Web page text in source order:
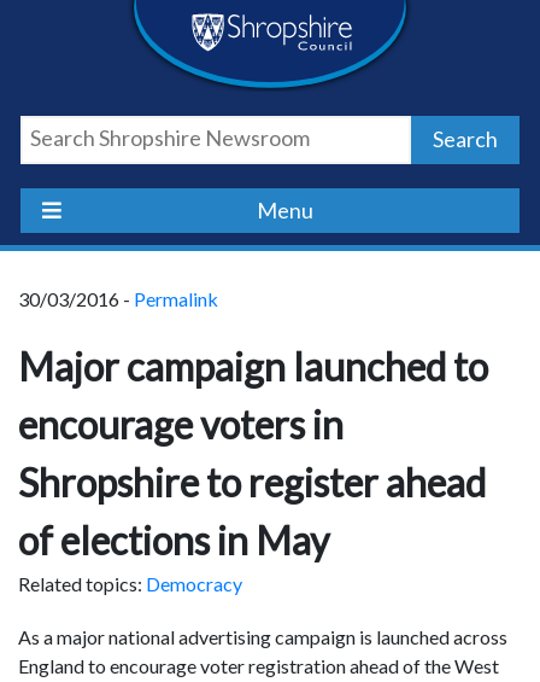
Shropshire
Council
Newsroom
Search
Menu
30/03/2016 - Permalink
Major campaign launched to
encourage voters in
Shropshire to register ahead
of elections in May
Related topics: Democracy
As a major national advertising campaign is launched across
England to encourage voter registration ahead of the West